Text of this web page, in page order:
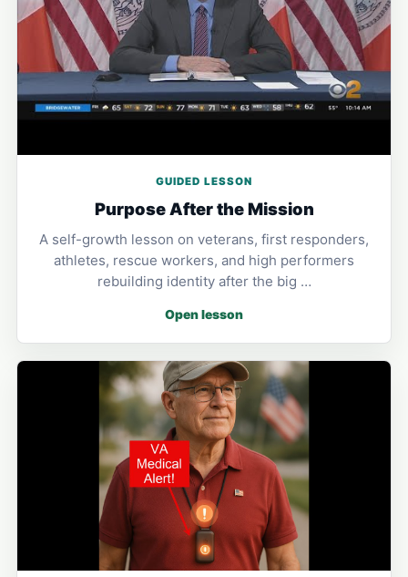
GUIDED LESSON
Purpose After the Mission
A self-growth lesson on veterans, first responders,
athletes, rescue workers, and high performers
rebuilding identity after the big …
Open lesson